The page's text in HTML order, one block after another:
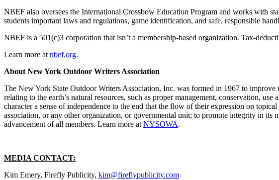
NBEF also oversees the International Crossbow Education Program and works with
students important laws and regulations, game identification, and safe, responsible
NBEF is a 501(c)3 corporation that isn’t a membership-based organization. Tax-
Learn more at nbef.org.
About New York Outdoor Writers Association
The New York State Outdoor Writers Association, Inc. was formed in 1967 to
relating to the earth’s natural resources, such as proper management, conservation,
character a sense of independence to the end that the flow of their expression on
association, or any other organization, or governmental unit; to promote integrity in
advancement of all members. Learn more at NYSOWA.
MEDIA CONTACT:
Kim Emery, Firefly Publicity, kim@fireflypublicity.com